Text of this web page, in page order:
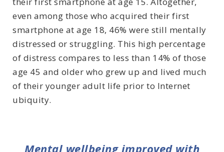
even among those who acquired their first
smartphone at age 18, 46% were still mentally
distressed or struggling. This high percentage
of distress compares to less than 14% of those
age 45 and older who grew up and lived much
of their younger adult life prior to Internet
ubiquity.
Mental wellbeing improved with